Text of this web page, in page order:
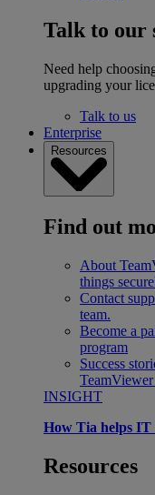
Talk to our
Need help
upgrading your
Talk to us
Enterprise
Resources
Find out
About
things
Contact
team.
Become a
program
Success
TeamViewer
INSIGHT
How Tia helps IT
Resources